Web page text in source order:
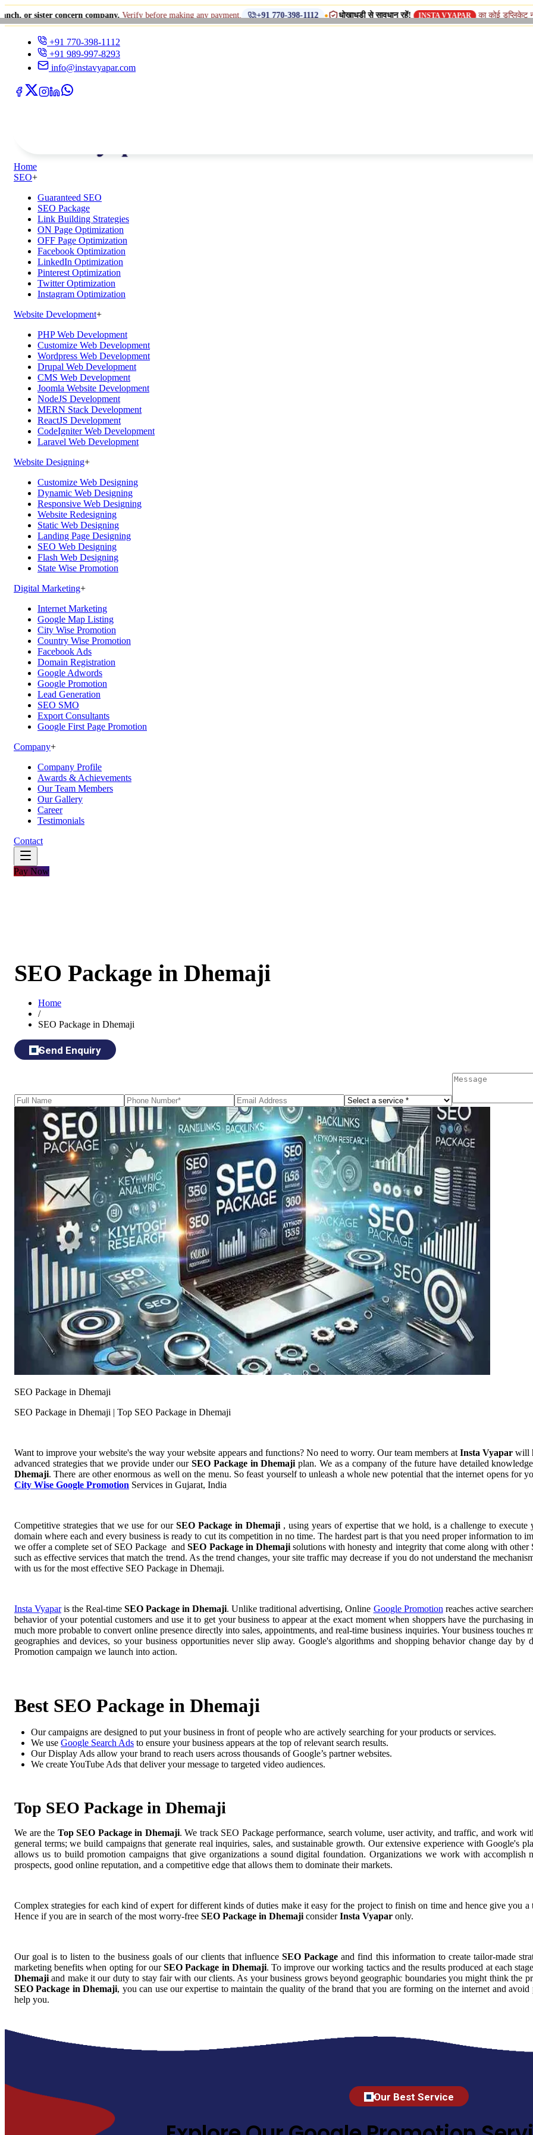
concern company.Verify before making any payment. +91 770-398-1112 • धोखाधड़ी से सावधान रहें! INSTA VYAPAR का कोई डुप्लिकेट नाम, शाखा या
+91 770-398-1112
+91 989-997-8293
info@instavyapar.com
Home
SEO+
Guaranteed SEO
SEO Package
Link Building Strategies
ON Page Optimization
OFF Page Optimization
Facebook Optimization
LinkedIn Optimization
Pinterest Optimization
Twitter Optimization
Instagram Optimization
Website Development+
PHP Web Development
Customize Web Development
Wordpress Web Development
Drupal Web Development
CMS Web Development
Joomla Website Development
NodeJS Development
MERN Stack Development
ReactJS Development
CodeIgniter Web Development
Laravel Web Development
Website Designing+
Customize Web Designing
Dynamic Web Designing
Responsive Web Designing
Website Redesigning
Static Web Designing
Landing Page Designing
SEO Web Designing
Flash Web Designing
State Wise Promotion
Digital Marketing+
Internet Marketing
Google Map Listing
City Wise Promotion
Country Wise Promotion
Facebook Ads
Domain Registration
Google Adwords
Google Promotion
Lead Generation
SEO SMO
Export Consultants
Google First Page Promotion
Company+
Company Profile
Awards & Achievements
Our Team Members
Our Gallery
Career
Testimonials
Contact
Pay Now
SEO Package in Dhemaji
Home
/
SEO Package in Dhemaji
Send Enquiry
SEO Package in Dhemaji
SEO Package in Dhemaji | Top SEO Package in Dhemaji
Want to improve your website's the way your website appears and functions? No need to worry. Our team members atInsta Vyapar will
advanced strategies that we provide under ourSEO Package in Dhemajiplan. We as a company of the future have detailed
Dhemaji. There are other enormous as well on the menu. So feast yourself to unleash a whole new potential that the internet opens for
City Wise Google Promotion Services in Gujarat, India
Competitive strategies that we use for our SEO Package in Dhemaji , using years of expertise that we hold, is a challenge to
domain where each and every business is ready to cut its competition in no time. The hardest part is that you need proper information to
we offer a complete set of SEO Package andSEO Package in Dhemaji solutions with honesty and integrity that come along with
such as effective services that match the trend. As the trend changes, your site traffic may decrease if you do not understand the
with us for the most effective SEO Package in Dhemaji.
Insta Vyaparis the Real-timeSEO Package in Dhemaji. Unlike traditional advertising, Online Google Promotion reaches active
behavior of your potential customers and use it to get your business to appear at the exact moment when shoppers have the
much more probable to convert online presence directly into sales, appointments, and real-time business inquiries. Your business
geographies and devices, so your business opportunities never slip away. Google's algorithms and shopping behavior change day
Promotion campaign we launch into action.
Best SEO Package in Dhemaji
Our campaigns are designed to put your business in front of people who are actively searching for your products or services.
We use Google Search Ads to ensure your business appears at the top of relevant search results.
Our Display Ads allow your brand to reach users across thousands of Google’s partner websites.
We create YouTube Ads that deliver your message to targeted video audiences.
Top SEO Package in Dhemaji
We are the Top SEO Package in Dhemaji. We track SEO Package performance, search volume, user activity, and traffic, and work
general terms; we build campaigns that generate real inquiries, sales, and sustainable growth. Our extensive experience with Google's
allows us to build promotion campaigns that give organizations a sound digital foundation. Organizations we work with
prospects, good online reputation, and a competitive edge that allows them to dominate their markets.
Complex strategies for each kind of expert for different kinds of duties make it easy for the project to finish on time and hence give you
Hence if you are in search of the most worry-free SEO Package in Dhemaji considerInsta Vyapar only.
Our goal is to listen to the business goals of our clients that influenceSEO Package and find this information to create tailor-made
marketing benefits when opting for ourSEO Package in Dhemaji. To improve our working tactics and the results produced at each
Dhemaji and make it our duty to stay fair with our clients. As your business grows beyond geographic boundaries you might think the
SEO Package in Dhemaji, you can use our expertise to maintain the quality of the brand that you are forming on the internet and
help you.
Our Best Service